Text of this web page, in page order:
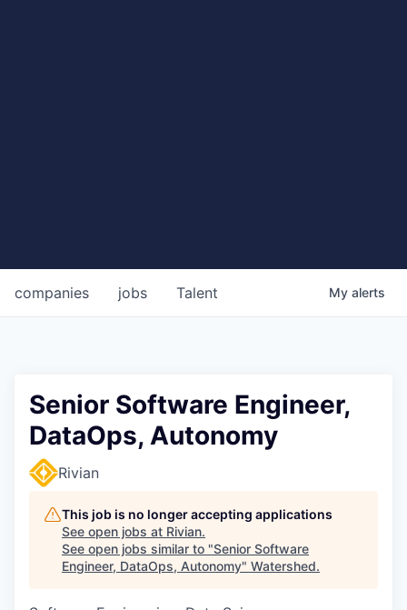
jobs
companies Talent My alerts
Senior Software Engineer,
DataOps, Autonomy
Rivian
This job is no longer accepting applications
See open jobs at Rivian.
See open jobs similar to "Senior Software
Engineer, DataOps, Autonomy" Watershed.